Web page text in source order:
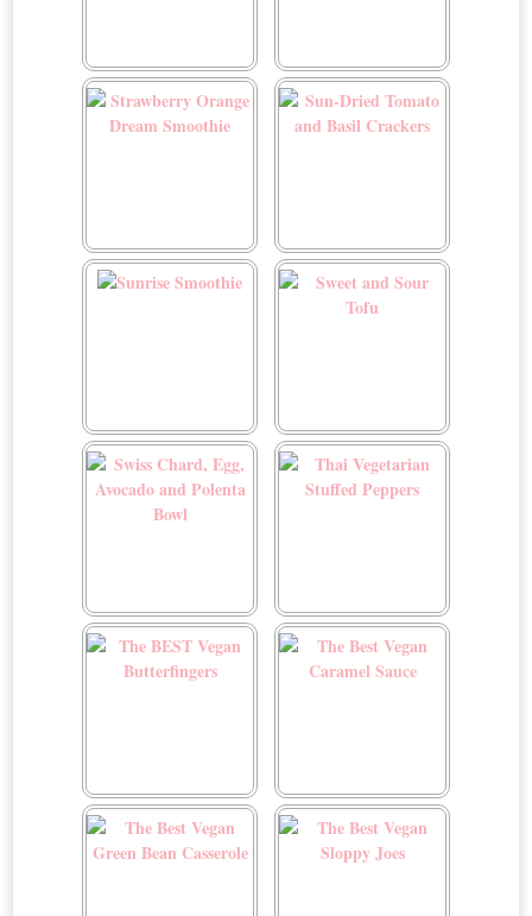
Strawberry Banana
Strawberry Cucumber
Strawberry Orange Dream
Sun-Dried Tomato and
Sunrise Smoothie Sweet and Sour Tofu
Swiss Chard, Egg,
Avocado and Polenta
Bowl
Thai Vegetarian Stuffed
The BEST Vegan
The Best Vegan Caramel